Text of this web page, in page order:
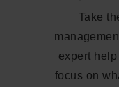
Take
expert
focus on